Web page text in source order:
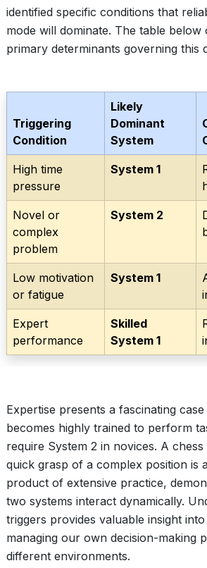
identified specific conditions that
mode will dominate. The table below
primary determinants governing this
Triggering
Condition
Likely
Dominant
System
High time
pressure
System 1
Novel or
complex
problem
System 2
Low motivation
or fatigue
System 1
Expert
performance
Skilled
System 1
Expertise presents a fascinating
becomes highly trained to perform
require System 2 in novices. A
quick grasp of a complex position is
product of extensive practice,
two systems interact dynamically.
triggers provides valuable insight
managing our own decision-making
different environments.